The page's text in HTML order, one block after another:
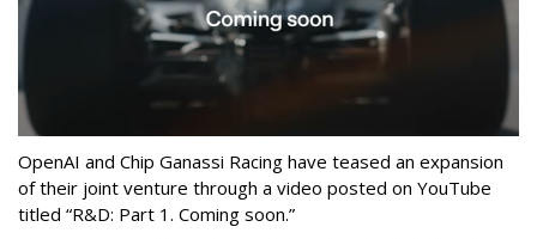
OpenAI and Chip Ganassi Racing have teased an expansion
of their joint venture through a video posted on YouTube
titled “R&D: Part 1. Coming soon.”